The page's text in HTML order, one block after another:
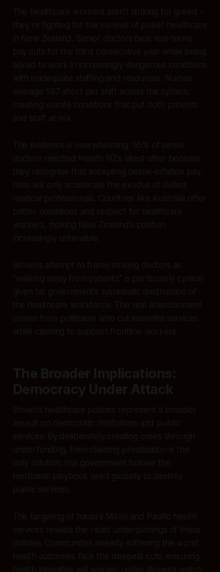
The healthcare workers aren’t striking for greed -
they’re fighting for the survival of public healthcare
in New Zealand. Senior doctors face real-terms
pay cuts for the third consecutive year while being
asked to work in increasingly dangerous conditions
with inadequate staffing and resources. Nurses
average 587 short per shift across the system,
creating unsafe conditions that put both patients
and staff at risk.
The evidence is overwhelming: 95% of senior
doctors rejected Health NZ’s latest offer because
they recognise that accepting below-inflation pay
rises will only accelerate the exodus of skilled
medical professionals. Countries like Australia offer
better conditions and respect for healthcare
workers, making New Zealand’s position
increasingly untenable.
Brown’s attempt to frame striking doctors as
“walking away from patients” is particularly cynical
given his government’s systematic destruction of
the healthcare workforce. The real abandonment
comes from politicians who cut essential services
while claiming to support frontline workers.
The Broader Implications:
Democracy Under Attack
Brown’s healthcare policies represent a broader
assault on democratic institutions and public
services. By deliberately creating crises through
underfunding, then claiming privatisation is the
only solution, this government follows the
neoliberal playbook used globally to destroy
public services.
The targeting of hauora Māori and Pacific health
services reveals the racist underpinnings of these
policies. Communities already suffering the worst
health outcomes face the deepest cuts, ensuring
health inequities will worsen under Brown’s watch.